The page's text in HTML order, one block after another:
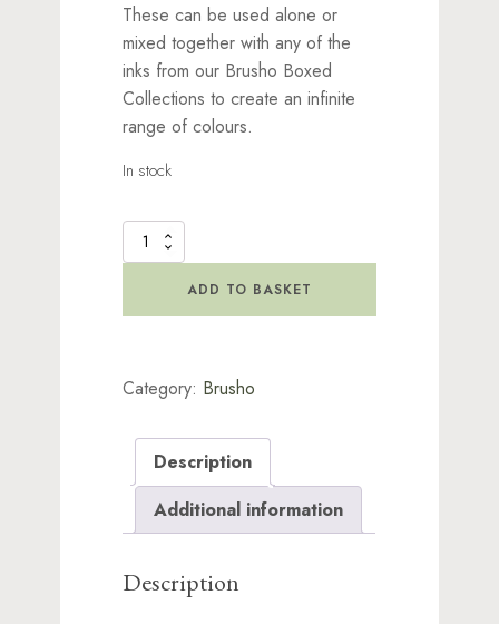
These can be used alone or
mixed together with any of the
inks from our Brusho Boxed
Collections to create an infinite
range of colours.
In stock
Brusho
Inks
ADD TO BASKET
Category: Brusho
Description
Additional information
Description